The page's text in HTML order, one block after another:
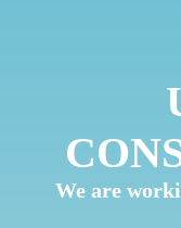
We are